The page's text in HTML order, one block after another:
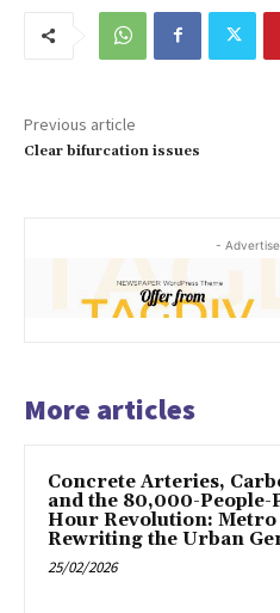
Previous article
Clear bifurcation issues
-
More articles
Concrete Arteries,
and the 80,000-People-
Hour Revolution: Metro
Rewriting the Urban
25/02/2026